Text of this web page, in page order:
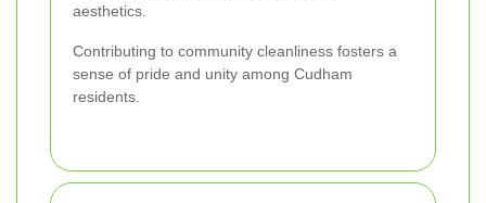
aesthetics.
Contributing to community cleanliness fosters a
sense of pride and unity among Cudham
residents.